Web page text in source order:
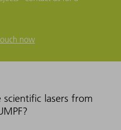
now
lasers from